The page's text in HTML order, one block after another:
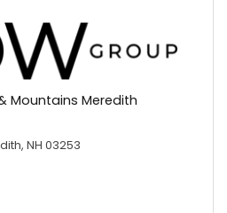
Mountains Meredith
NH 03253